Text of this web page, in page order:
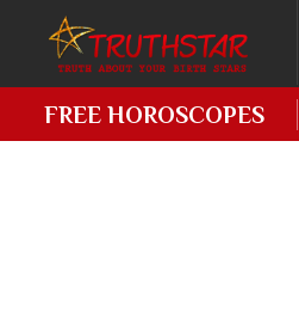
FREE HOROSCOPES